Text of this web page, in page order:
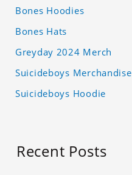
Bones Hoodies
Bones Hats
Greyday 2024 Merch
Suicideboys Merchandise
Suicideboys Hoodie
Recent Posts